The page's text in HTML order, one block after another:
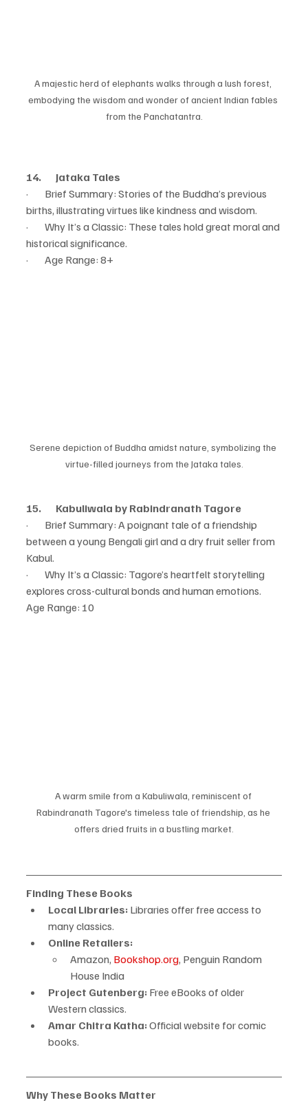
A majestic herd of elephants walks through a lush forest,
embodying the wisdom and wonder of ancient Indian fables
from the Panchatantra.
14.       Jataka Tales
·        Brief Summary: Stories of the Buddha’s previous
births, illustrating virtues like kindness and wisdom.
·        Why It’s a Classic: These tales hold great moral and
historical significance.
·        Age Range: 8+
Serene depiction of Buddha amidst nature, symbolizing the
virtue-filled journeys from the Jataka tales.
15.       Kabuliwala by Rabindranath Tagore
·        Brief Summary: A poignant tale of a friendship
between a young Bengali girl and a dry fruit seller from
Kabul.
·        Why It’s a Classic: Tagore’s heartfelt storytelling
explores cross-cultural bonds and human emotions.
Age Range: 10
A warm smile from a Kabuliwala, reminiscent of
Rabindranath Tagore's timeless tale of friendship, as he
offers dried fruits in a bustling market.
Finding These Books
Local Libraries: Libraries offer free access to
many classics.
Online Retailers:
Amazon, Bookshop.org, Penguin Random
House India
Project Gutenberg: Free eBooks of older
Western classics.
Amar Chitra Katha: Official website for comic
books.
Why These Books Matter